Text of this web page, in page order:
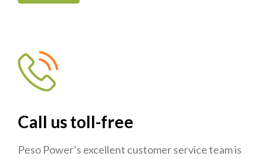
Call us toll-free
Peso Power’s excellent customer service team is